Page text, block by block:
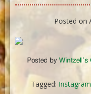
Posted on
Posted by Wintzell’s
Tagged: Instagram